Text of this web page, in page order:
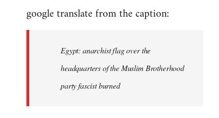
google translate from the caption:
Egypt: anarchist flag over the
headquarters of the Muslim Brotherhood
party fascist burned